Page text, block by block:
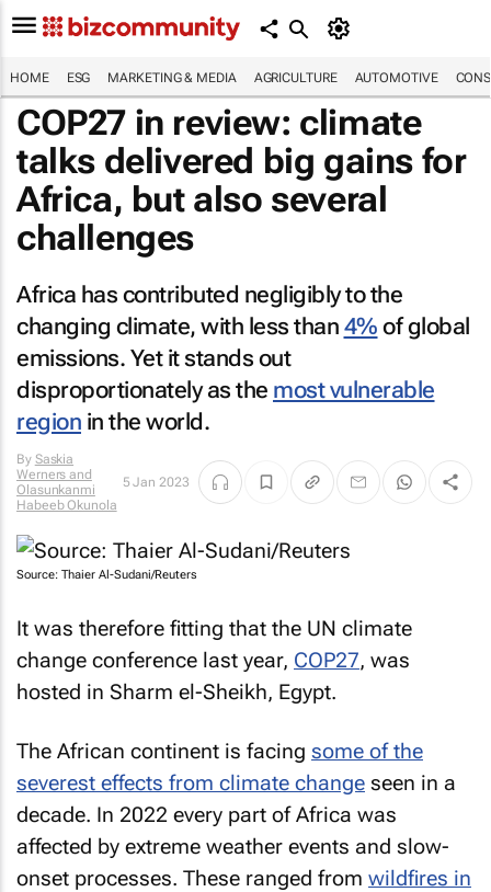
HOME ESG MARKETING & MEDIA AGRICULTURE AUTOMOTIVE
COP27 in review: climate
talks delivered big gains for
Africa, but also several
challenges
Africa has contributed negligibly to the
changing climate, with less than 4% of global
emissions. Yet it stands out
disproportionately as the most vulnerable
region in the world.
By Saskia
Werners and
Olasunkanmi
Habeeb Okunola
5 Jan 2023
Source: Thaier Al-Sudani/Reuters
It was therefore fitting that the UN climate
change conference last year, COP27, was
hosted in Sharm el-Sheikh, Egypt.
The African continent is facing some of the
severest effects from climate change seen in a
decade. In 2022 every part of Africa was
affected by extreme weather events and slow-
onset processes. These ranged from wildfires in